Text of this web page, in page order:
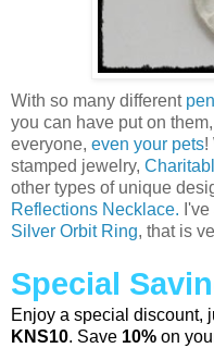
With so many different
you can have put on
everyone, even your pets!
stamped jewelry,
other types of unique
Reflections Necklace.
Silver Orbit Ring, that is
Special
Enjoy a special discount,
KNS10. Save 10% on